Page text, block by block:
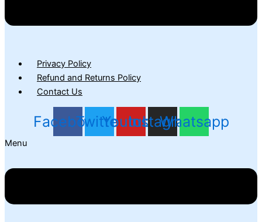
Privacy Policy
Refund and Returns Policy
Contact Us
Facebook
TwitterYoutube
Instagram
Whatsapp
Menu